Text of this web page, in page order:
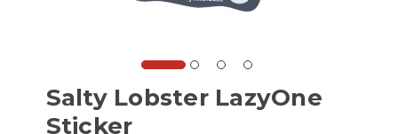
Salty Lobster LazyOne
Sticker